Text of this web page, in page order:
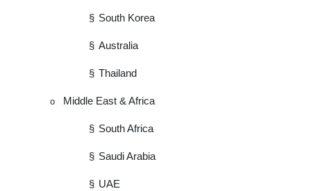
§ South Korea
§ Australia
§ Thailand
o Middle East & Africa
§ South Africa
§ Saudi Arabia
§ UAE